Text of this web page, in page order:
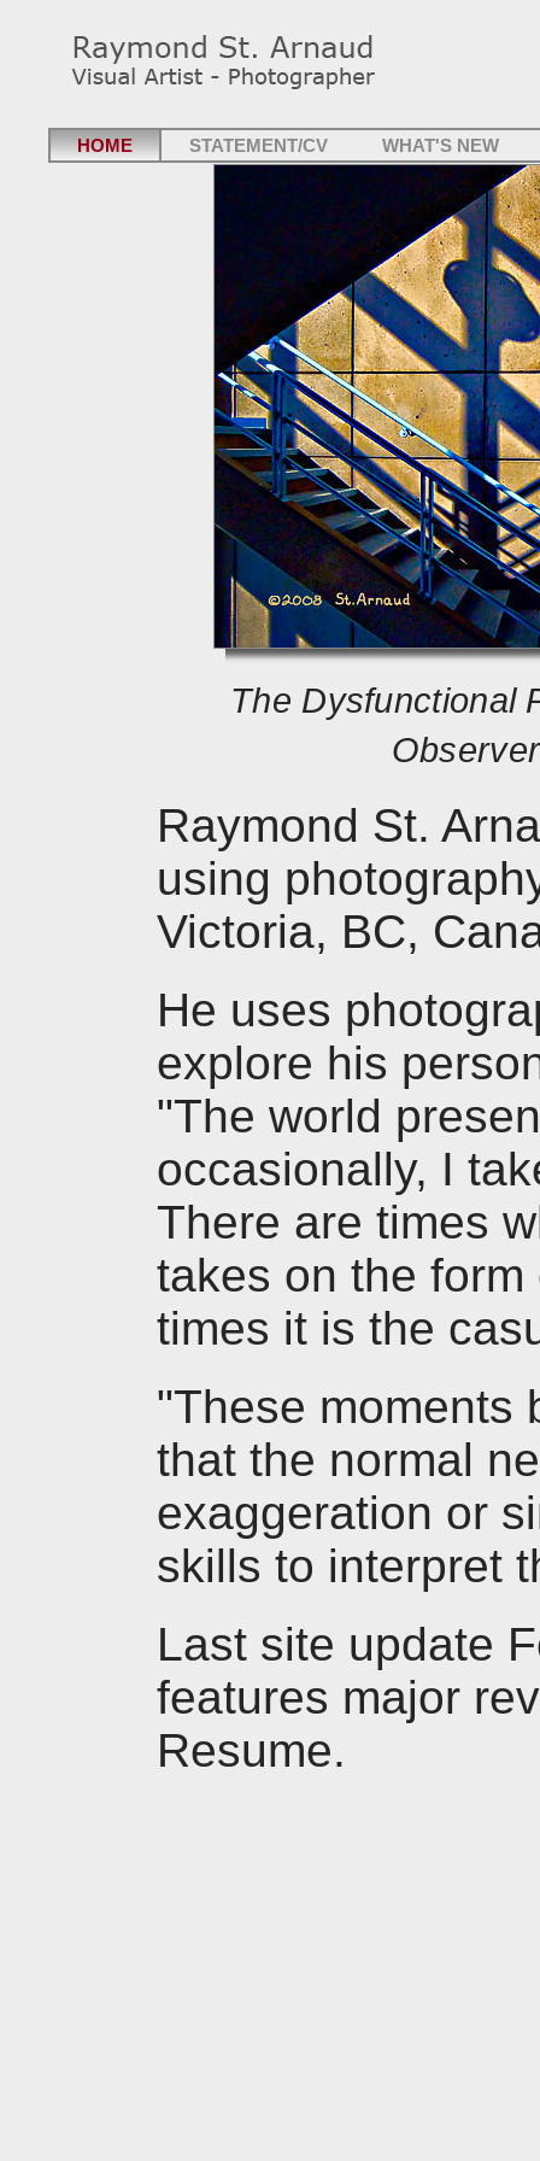
HOME STATEMENT/CV WHAT'S NEW
The Dysfunctional
Raymond St.
using
Victoria, BC,
He uses
explore his
"The world
occasionally, I
There are times
takes on the
times it is the
"These moments
that the normal
exaggeration or
skills to interpret
Last site update
features major
Resume.